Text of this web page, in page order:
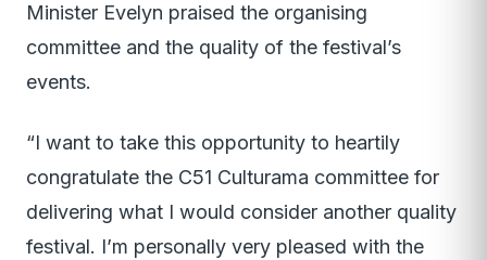
Minister Evelyn praised the organising
committee and the quality of the festival’s
events.
“I want to take this opportunity to heartily
congratulate the C51 Culturama committee for
delivering what I would consider another quality
festival. I’m personally very pleased with the